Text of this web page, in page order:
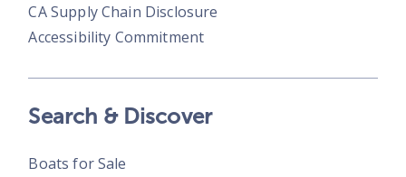
CA Supply Chain Disclosure
Accessibility Commitment
Search & Discover
Boats for Sale